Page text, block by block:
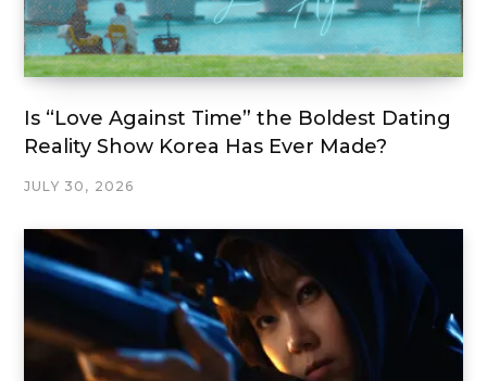
Is “Love Against Time” the Boldest Dating
Reality Show Korea Has Ever Made?
JULY 30, 2026